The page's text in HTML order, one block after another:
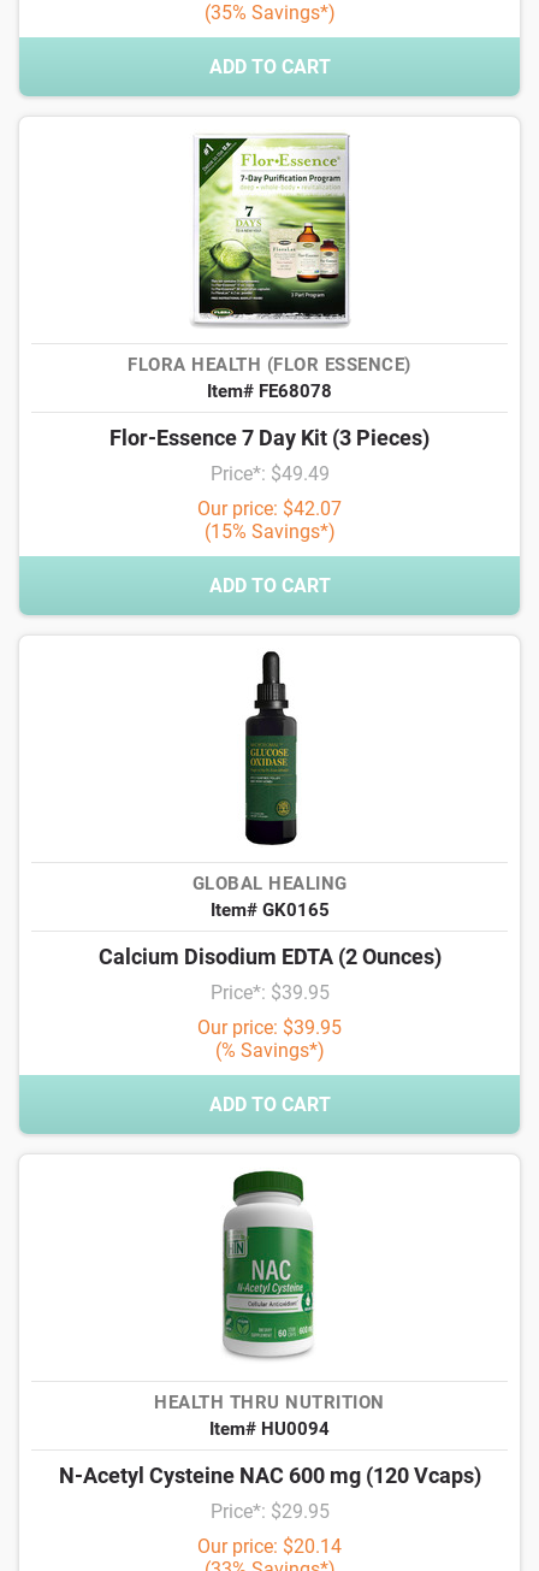
(35% Savings*)
ADD TO CART
FLORA HEALTH (FLOR ESSENCE)
Item# FE68078
Flor-Essence 7 Day Kit (3 Pieces)
Price*: $49.49
Our price: $42.07
(15% Savings*)
ADD TO CART
GLOBAL HEALING
Item# GK0165
Calcium Disodium EDTA (2 Ounces)
Price*: $39.95
Our price: $39.95
(% Savings*)
ADD TO CART
HEALTH THRU NUTRITION
Item# HU0094
N-Acetyl Cysteine NAC 600 mg (120 Vcaps)
Price*: $29.95
Our price: $20.14